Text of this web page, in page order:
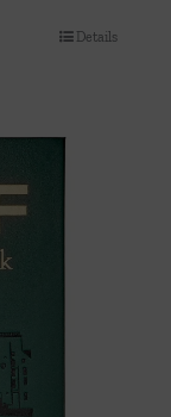
Details